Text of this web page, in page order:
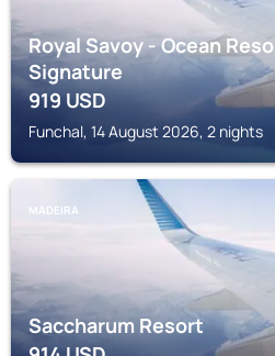
Royal Savoy - Ocean
Signature
919USD
Funchal, 14 August 2026, 2 nights
MADEIRA
Saccharum Resort